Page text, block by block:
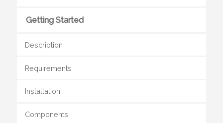
Getting Started
Description
Requirements
Installation
Components